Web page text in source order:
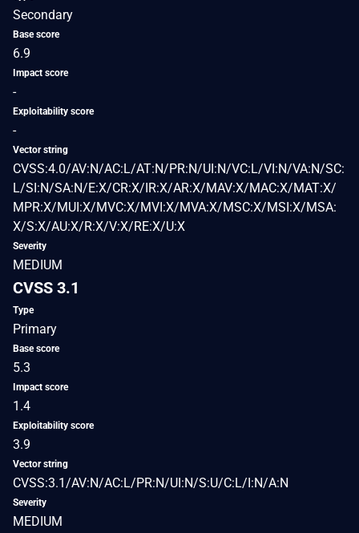
Secondary
Base score
6.9
Impact score
-
Exploitability score
-
Vector string
CVSS:4.0/AV:N/AC:L/AT:N/PR:N/UI:N/VC:L/VI:N/VA:N/SC:
L/SI:N/SA:N/E:X/CR:X/IR:X/AR:X/MAV:X/MAC:X/MAT:X/
MPR:X/MUI:X/MVC:X/MVI:X/MVA:X/MSC:X/MSI:X/MSA:
X/S:X/AU:X/R:X/V:X/RE:X/U:X
Severity
MEDIUM
CVSS 3.1
Type
Primary
Base score
5.3
Impact score
1.4
Exploitability score
3.9
Vector string
CVSS:3.1/AV:N/AC:L/PR:N/UI:N/S:U/C:L/I:N/A:N
Severity
MEDIUM